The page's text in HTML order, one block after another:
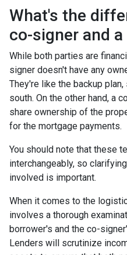
What's the
co-signer and
While both parties are
signer doesn't have any
They're like the backup
south. On the other hand, a
share ownership of the
for the mortgage payments.
You should note that these
interchangeably, so
involved is important.
When it comes to the
involves a thorough
borrower's and the co-
Lenders will scrutinize